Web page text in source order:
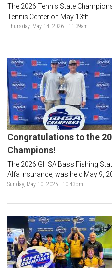
The 2026 Tennis State
Tennis Center on May 13th.
Thursday, May 14, 2026 - 11:39am
Congratulations to the
Champions!
The 2026 GHSA Bass Fishing
Alfa Insurance, was held May 9,
Sunday, May 10, 2026 - 10:43pm